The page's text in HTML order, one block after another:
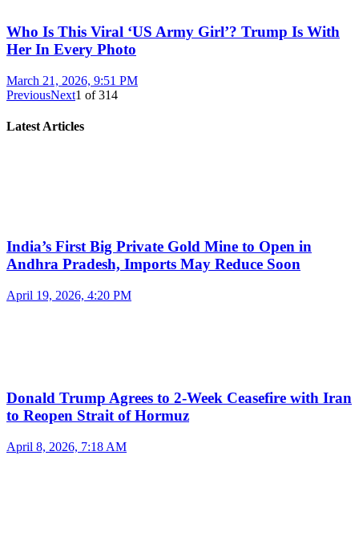
Who Is This Viral ‘US Army Girl’? Trump Is With
Her In Every Photo
March 21, 2026, 9:51 PM
PreviousNext1 of314
Latest Articles
India’s First Big Private Gold Mine to Open in
Andhra Pradesh, Imports May Reduce Soon
April 19, 2026, 4:20 PM
Donald Trump Agrees to 2-Week Ceasefire with Iran
to Reopen Strait of Hormuz
April 8, 2026, 7:18 AM